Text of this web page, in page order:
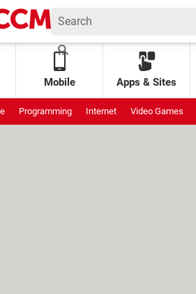
Mobile Apps & Sites
Programming Internet Video Games